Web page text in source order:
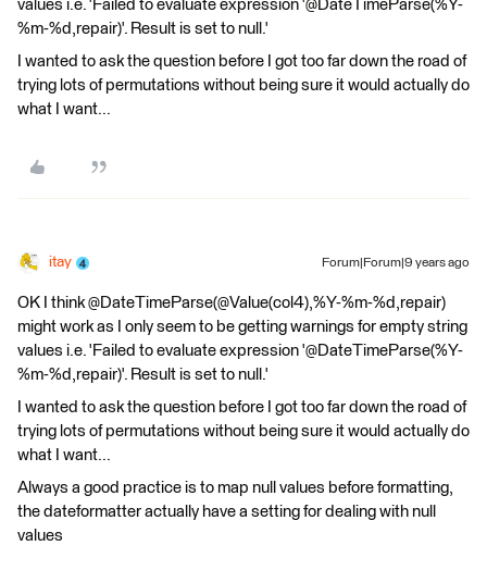
values i.e. 'Failed to evaluate expression '@DateTimeParse(%Y-
%m-%d,repair)'. Result is set to null.'
I wanted to ask the question before I got too far down the road of
trying lots of permutations without being sure it would actually do
what I want...
itay Forum|Forum|9 years ago
OK I think @DateTimeParse(@Value(col4),%Y-%m-%d,repair)
might work as I only seem to be getting warnings for empty string
values i.e. 'Failed to evaluate expression '@DateTimeParse(%Y-
%m-%d,repair)'. Result is set to null.'
I wanted to ask the question before I got too far down the road of
trying lots of permutations without being sure it would actually do
what I want...
Always a good practice is to map null values before formatting,
the dateformatter actually have a setting for dealing with null
values